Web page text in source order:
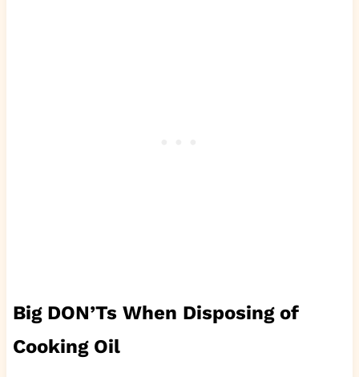
Big DON’Ts When Disposing of
Cooking Oil